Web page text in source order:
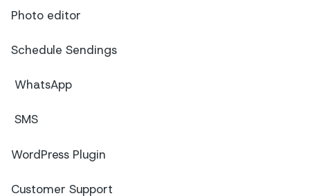
Photo editor
Schedule Sendings
WhatsApp
SMS
WordPress Plugin
Customer Support